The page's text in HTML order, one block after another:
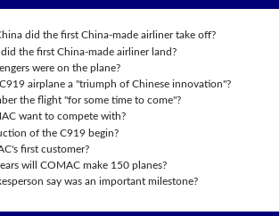
did the first China-made airliner take off?
the first China-made airliner land?
were on the plane?
airplane a "triumph of Chinese innovation"?
the flight "for some time to come"?
want to compete with?
of the C919 begin?
first customer?
will COMAC make 150 planes?
say was an important milestone?